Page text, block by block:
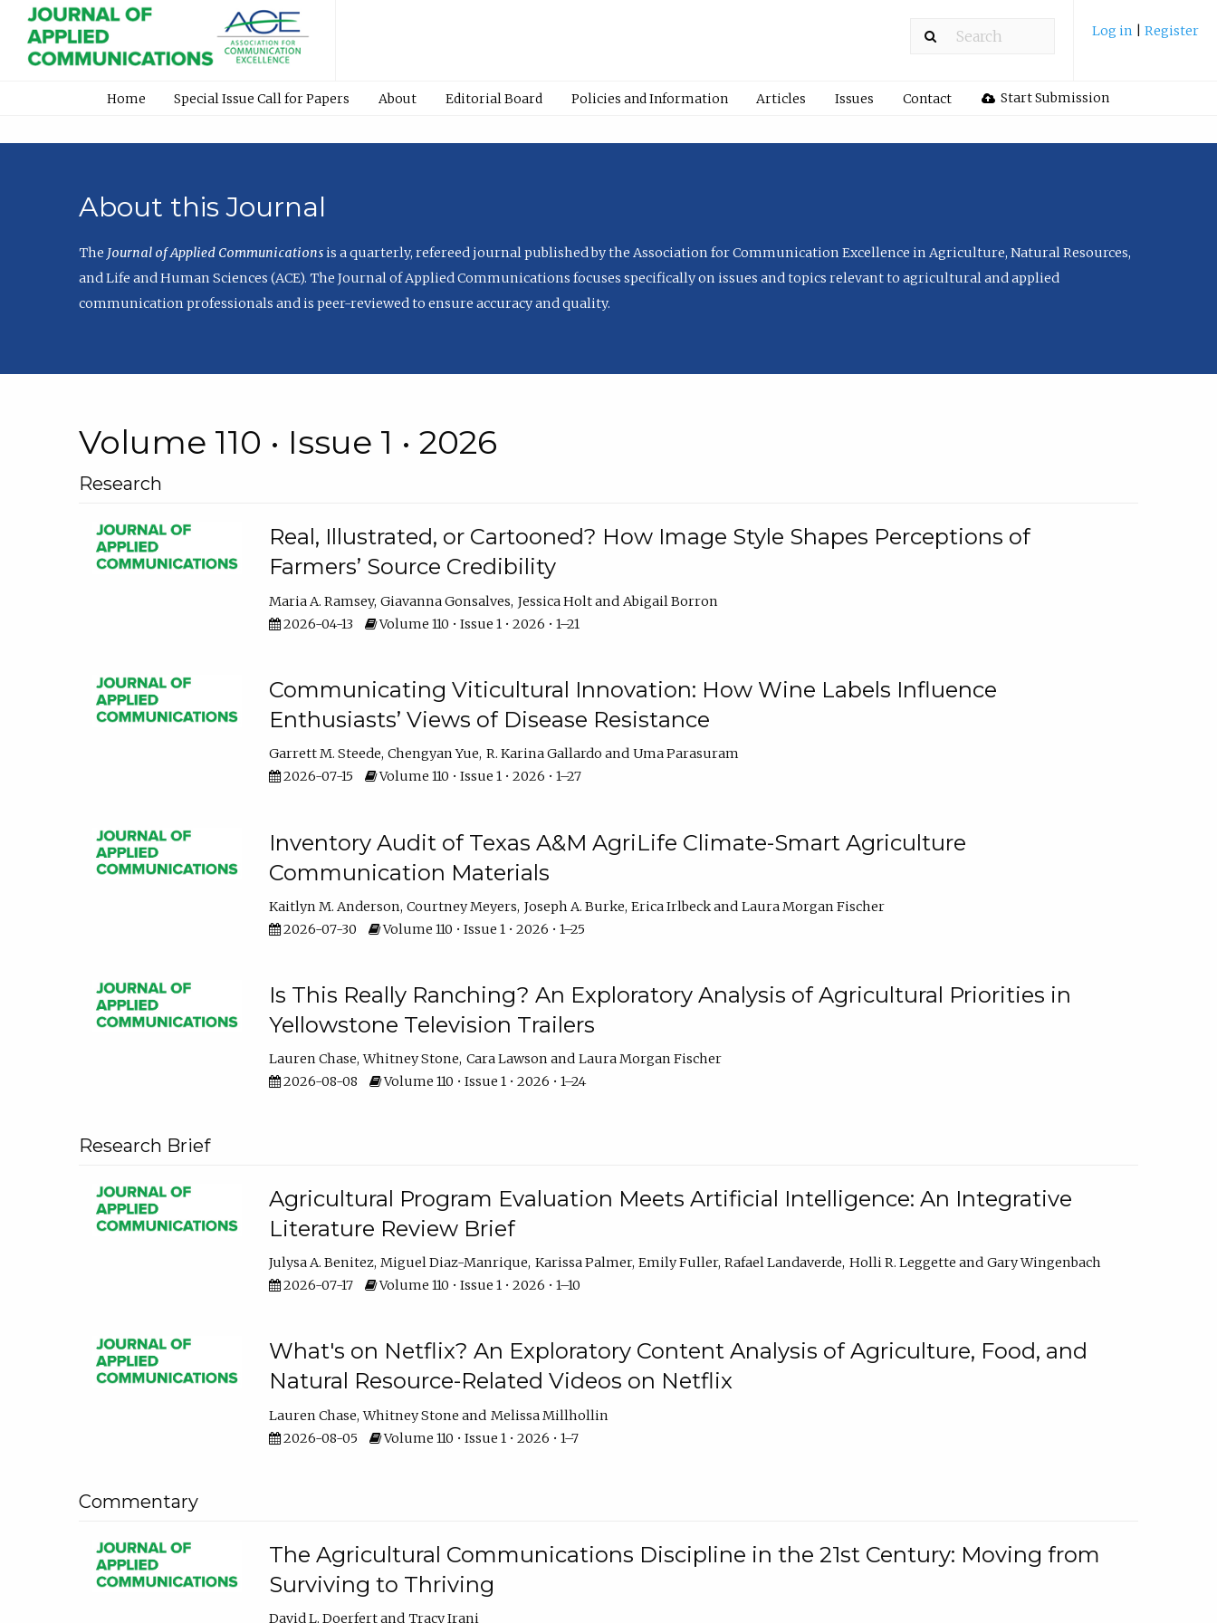
Log in Register
Home Special Issue Call for Papers About Editorial Board Policies and Information Articles Issues Contact Start Submission
About this Journal
The Journal of Applied Communicationsis a quarterly, refereed journal published by the Association for Communication Excellence in Agriculture, Natural Resources,
and Life and Human Sciences (ACE). The Journal of Applied Communications focuses specifically on issues and topics relevant to agricultural and applied
communication professionals and is peer-reviewed to ensure accuracy and quality.
Volume 110 • Issue 1 • 2026
Research
Real, Illustrated, or Cartooned? How Image Style Shapes Perceptions of
Farmers’ Source Credibility
Maria A. Ramsey Giavanna Gonsalves Jessica Holt
Abigail Borron
2026-04-13
Volume 110 • Issue 1 • 2026 • 1–21
Communicating Viticultural Innovation: How Wine Labels Influence
Enthusiasts’ Views of Disease Resistance
Garrett M. Steede Chengyan Yue R. Karina Gallardo
Uma Parasuram
2026-07-15
Volume 110 • Issue 1 • 2026 • 1–27
Inventory Audit of Texas A&M AgriLife Climate-Smart Agriculture
Communication Materials
Kaitlyn M. Anderson Courtney Meyers Joseph A. Burke Erica Irlbeck
Laura Morgan Fischer
2026-07-30
Volume 110 • Issue 1 • 2026 • 1–25
Is This Really Ranching? An Exploratory Analysis of Agricultural Priorities in
Yellowstone Television Trailers
Lauren Chase Whitney Stone Cara Lawson
Laura Morgan Fischer
2026-08-08
Volume 110 • Issue 1 • 2026 • 1–24
Research Brief
Agricultural Program Evaluation Meets Artificial Intelligence: An Integrative
Literature Review Brief
Julysa A. Benitez Miguel Diaz-Manrique Karissa Palmer Emily Fuller Rafael Landaverde Holli R. Leggette
Gary Wingenbach
2026-07-17
Volume 110 • Issue 1 • 2026 • 1–10
What's on Netflix? An Exploratory Content Analysis of Agriculture, Food, and
Natural Resource-Related Videos on Netflix
Lauren Chase Whitney Stone
Melissa Millhollin
2026-08-05
Volume 110 • Issue 1 • 2026 • 1–7
Commentary
The Agricultural Communications Discipline in the 21st Century: Moving from
Surviving to Thriving
David L. Doerfert Tracy Irani